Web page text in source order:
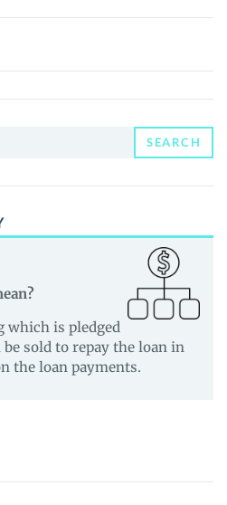
SEARCH
which is pledged
sold to repay the loan in
the loan payments.